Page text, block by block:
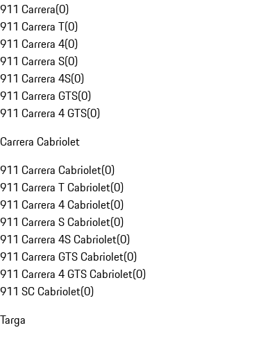
911 Carrera(0)
911 Carrera T(0)
911 Carrera 4(0)
911 Carrera S(0)
911 Carrera 4S(0)
911 Carrera GTS(0)
911 Carrera 4 GTS(0)
Carrera Cabriolet
911 Carrera Cabriolet(0)
911 Carrera T Cabriolet(0)
911 Carrera 4 Cabriolet(0)
911 Carrera S Cabriolet(0)
911 Carrera 4S Cabriolet(0)
911 Carrera GTS Cabriolet(0)
911 Carrera 4 GTS Cabriolet(0)
911 SC Cabriolet(0)
Targa